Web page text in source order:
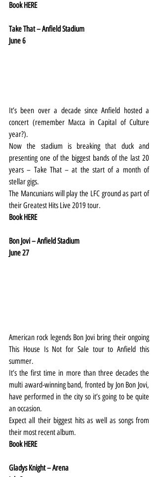
Book HERE
Take That – Anfield Stadium
June 6
It’s been over a decade since Anfield hosted a
concert (remember Macca in Capital of Culture
year?).
Now the stadium is breaking that duck and
presenting one of the biggest bands of the last 20
years – Take That – at the start of a month of
stellar gigs.
The Mancunians will play the LFC ground as part of
their Greatest Hits Live 2019 tour.
Book HERE
Bon Jovi – Anfield Stadium
June 27
American rock legends Bon Jovi bring their ongoing
This House Is Not for Sale tour to Anfield this
summer.
It’s the first time in more than three decades the
multi award-winning band, fronted by Jon Bon Jovi,
have performed in the city so it’s going to be quite
an occasion.
Expect all their biggest hits as well as songs from
their most recent album.
Book HERE
Gladys Knight – Arena